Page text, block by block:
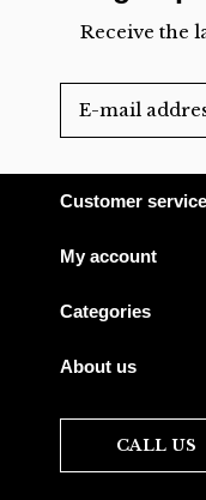
Receive the
Customer service
My account
Categories
About us
CALL US